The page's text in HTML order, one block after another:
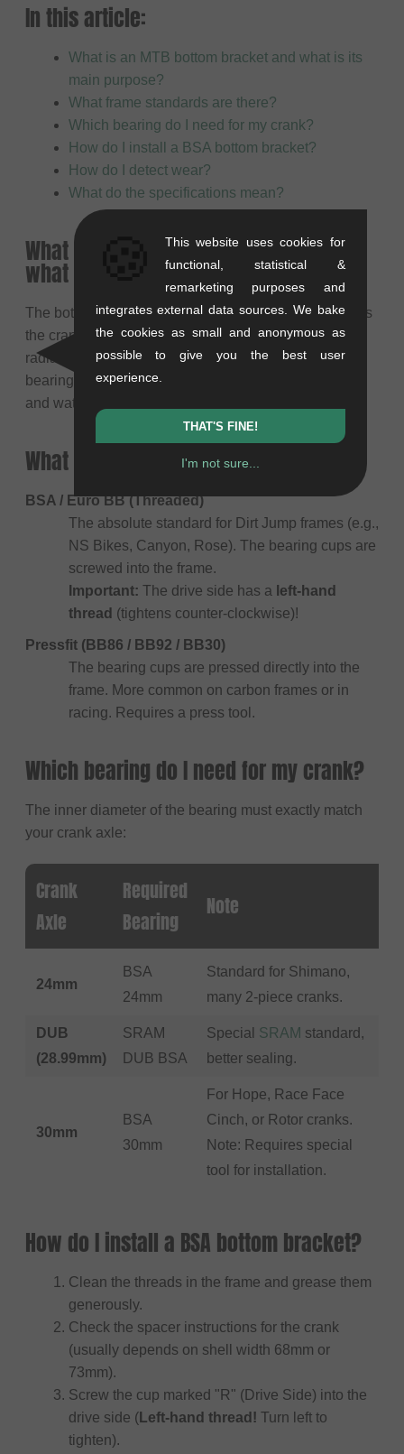
In this article:
What is an MTB bottom bracket and what is its
main purpose?
What frame standards are there?
Which bearing do I need for my crank?
How do I install a BSA bottom bracket?
How do I detect wear?
What do the specifications mean?
What is an MTB bottom bracket and
what is its main purpose?
The bottom bracket sits in the frame shell and supports
the crank spindle. It must absorb enormous axial and
radial forces, especially during landings. A good
bearing runs silky smooth and is sealed against dirt
and water.
What frame standards are there?
BSA / Euro BB (Threaded)
The absolute standard for Dirt Jump frames (e.g.,
NS Bikes, Canyon, Rose). The bearing cups are
screwed into the frame.
Important: The drive side has a left-hand
thread (tightens counter-clockwise)!
Pressfit (BB86 / BB92 / BB30)
The bearing cups are pressed directly into the
frame. More common on carbon frames or in
racing. Requires a press tool.
Which bearing do I need for my crank?
The inner diameter of the bearing must exactly match
your crank axle:
Crank
Axle
Required
Bearing
Note
24mm
BSA
24mm
Standard for Shimano,
many 2-piece cranks.
DUB
(28.99mm)
SRAM
DUB BSA
Special SRAM standard,
better sealing.
30mm
BSA
30mm
For Hope, Race Face
Cinch, or Rotor cranks.
Note: Requires special
tool for installation.
How do I install a BSA bottom bracket?
Clean the threads in the frame and grease them
generously.
Check the spacer instructions for the crank
(usually depends on shell width 68mm or
73mm).
Screw the cup marked "R" (Drive Side) into the
drive side ( Left-hand thread! Turn left to
tighten).
This website uses cookies for
functional, statistical &
remarketing purposes and
integrates external data sources. We bake
the cookies as small and anonymous as
possible to give you the best user
experience.
THAT'S FINE!
I'm not sure...